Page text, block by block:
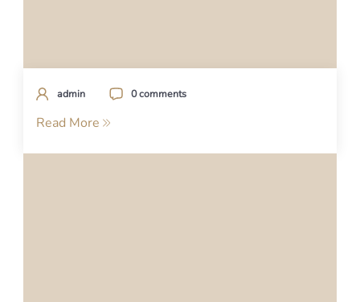
admin 0 comments
Read More